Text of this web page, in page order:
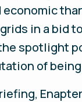
in a bid
spotlight
of